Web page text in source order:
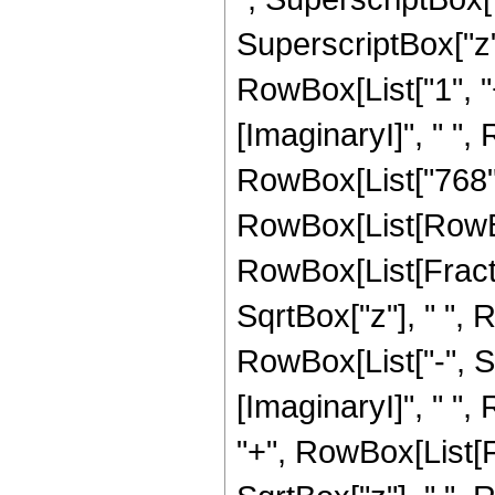
RowBox[List["1",
[ImaginaryI]", " ",
SqrtBox["z"], " ",
RowBox[List["-",
[ImaginaryI]", " ",
"+",